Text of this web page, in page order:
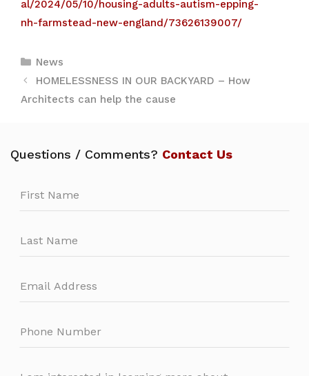
al/2024/05/10/housing-adults-autism-epping-
nh-farmstead-new-england/73626139007/
Categories
News
HOMELESSNESS IN OUR BACKYARD – How
Architects can help the cause
Questions / Comments? Contact Us
this
field